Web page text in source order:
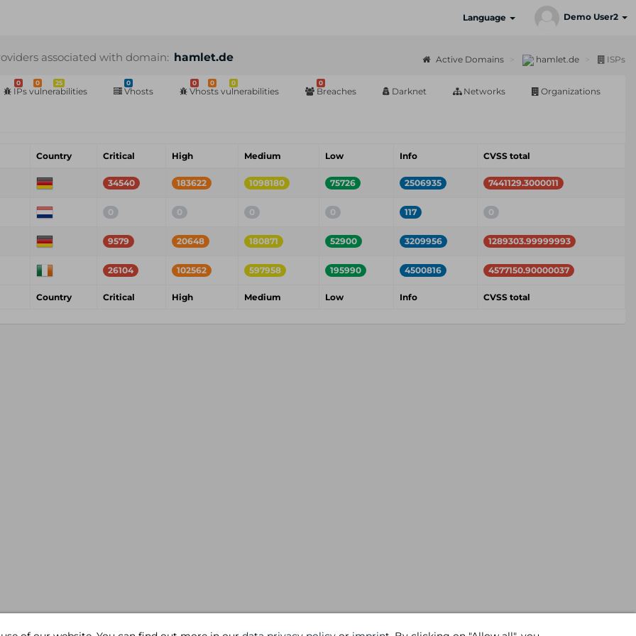
Language Demo User2
associated with domain: hamlet.de Active Domains hamlet.de ISPs
0 0 25
IPs vulnerabilities
0
Vhosts
0 0 0
Vhosts vulnerabilities
0
Breaches Darknet Networks Organizations
Country Critical High Medium Low Info CVSS total
34540 183622 1098180 75726 2506935 7441129.3000011
0 0 0 0 117 0
9579 20648 180871 52900 3209956 1289303.99999993
26104 102562 597958 195990 4500816 4577150.90000037
Country Critical High Medium Low Info CVSS total